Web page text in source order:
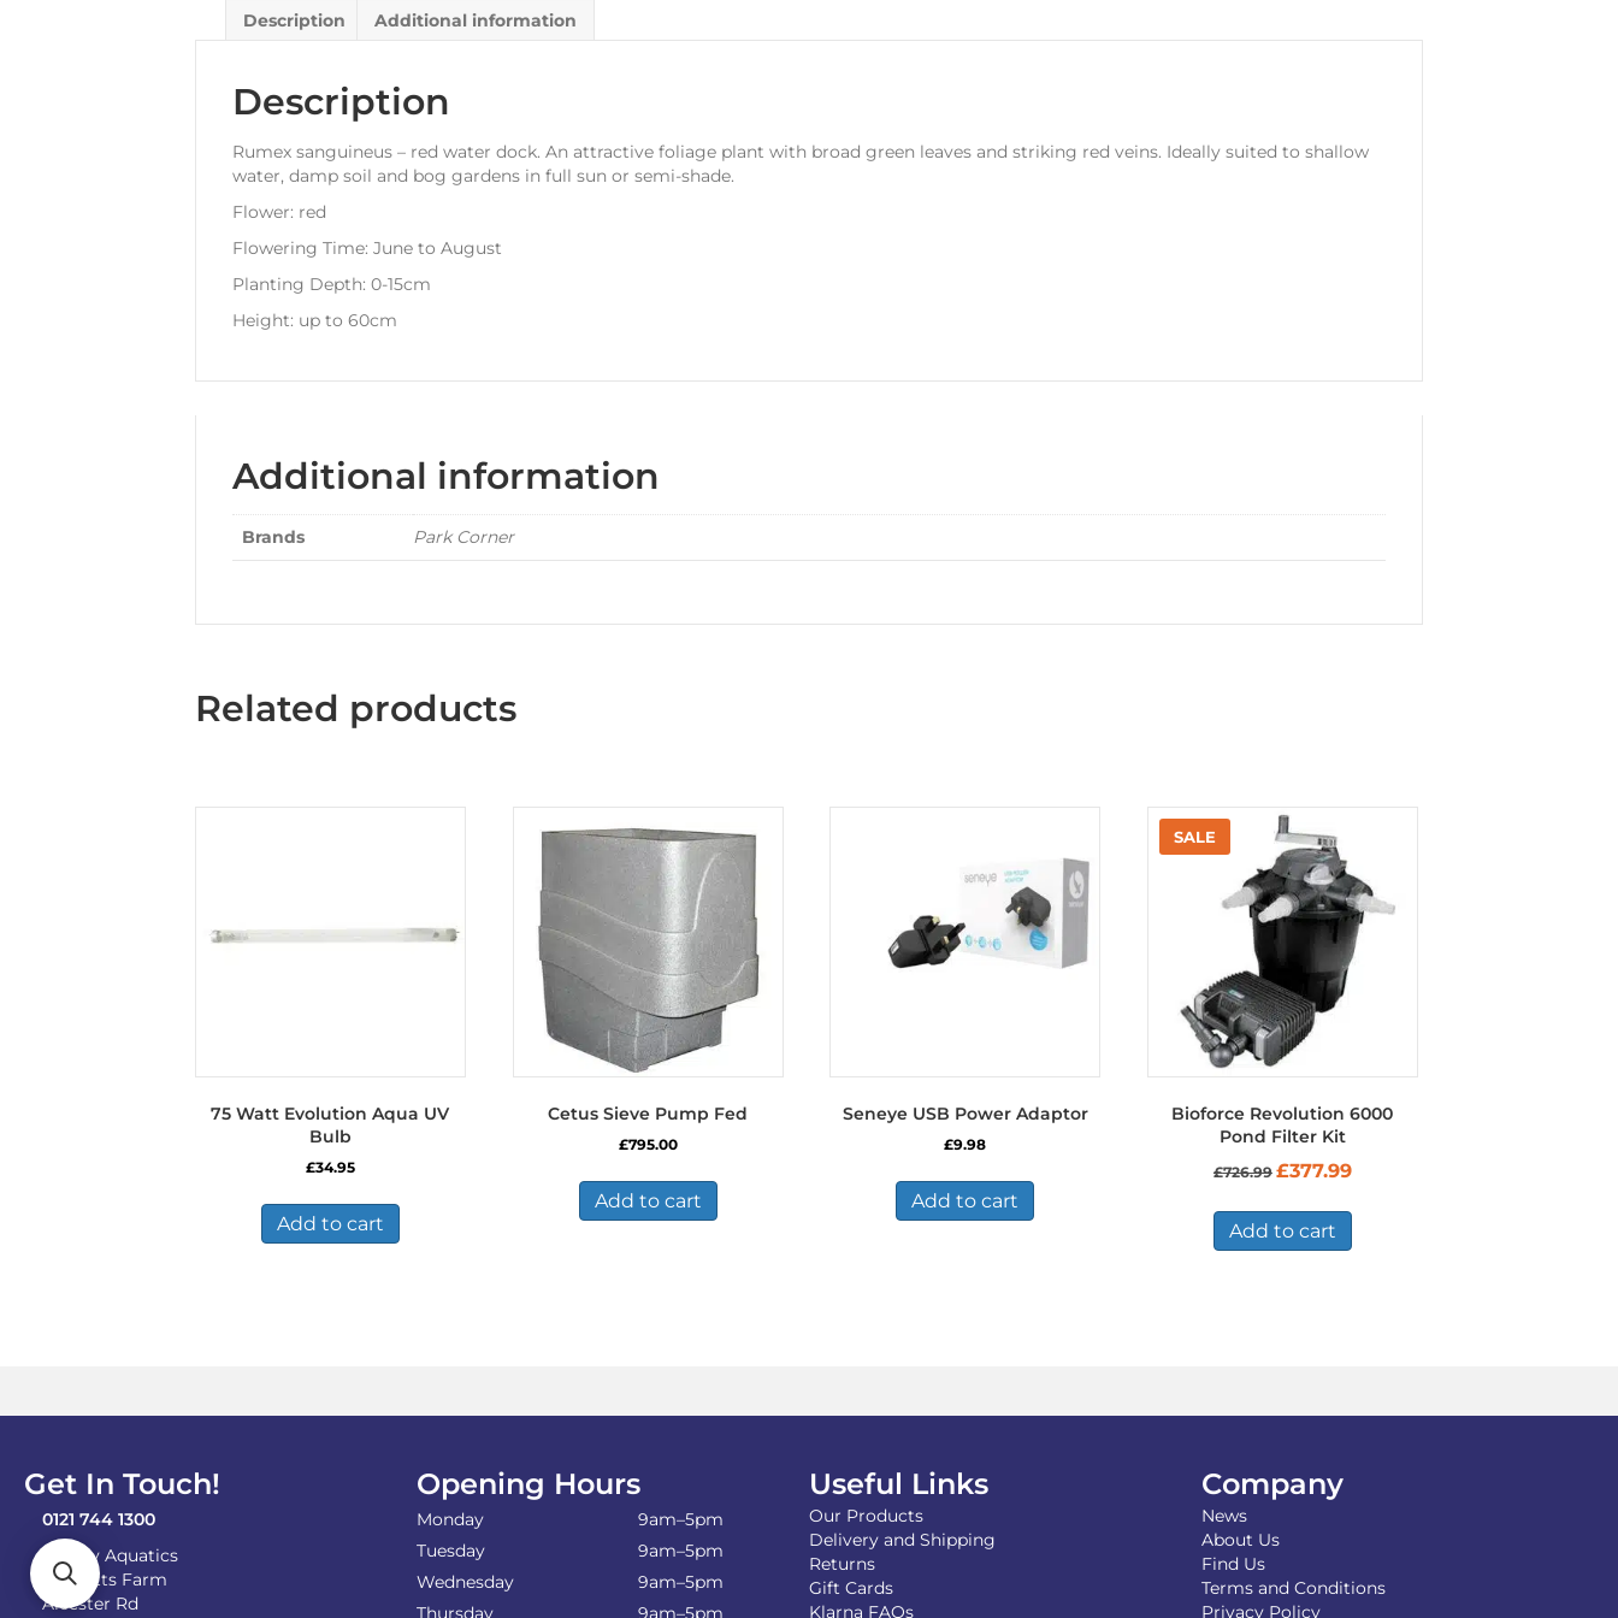
Description Additional information
Description
Rumex sanguineus – red water dock. An attractive foliage plant with broad green leaves and striking red veins. Ideally suited to shallow
water, damp soil and bog gardens in full sun or semi-shade.
Flower: red
Flowering Time: June to August
Planting Depth: 0-15cm
Height: up to 60cm
Additional information
Brands Park Corner
Related products
75 Watt Evolution Aqua UV
Bulb
£34.95
Add to cart
Cetus Sieve Pump Fed
£795.00
Add to cart
Seneye USB Power Adaptor
£9.98
Add to cart
Bioforce Revolution 6000
Pond Filter Kit
£726.99 Original
was:
£726.99.
£377.99Current
Add to cart
Get In Touch!
0121 744 1300
Shirley Aquatics
Becketts Farm
Alcester Rd
Opening Hours
Monday
9am–5pm
Tuesday
9am–5pm
Wednesday
9am–5pm
Thursday
9am–5pm
Useful Links
Our Products
Delivery and Shipping
Returns
Gift Cards
Klarna FAQs
Company
News
About Us
Find Us
Terms and Conditions
Privacy Policy